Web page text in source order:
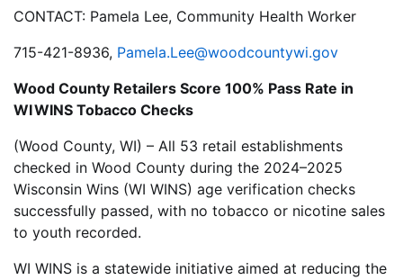
CONTACT: Pamela Lee, Community Health Worker
715-421-8936, Pamela.Lee@woodcountywi.gov
Wood County Retailers Score 100% Pass Rate in
WI WINS Tobacco Checks
(Wood County, WI) – All 53 retail establishments
checked in Wood County during the 2024–2025
Wisconsin Wins (WI WINS) age verification checks
successfully passed, with no tobacco or nicotine sales
to youth recorded.
WI WINS is a statewide initiative aimed at reducing the